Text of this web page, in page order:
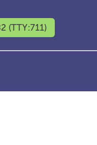
(TTY:711)